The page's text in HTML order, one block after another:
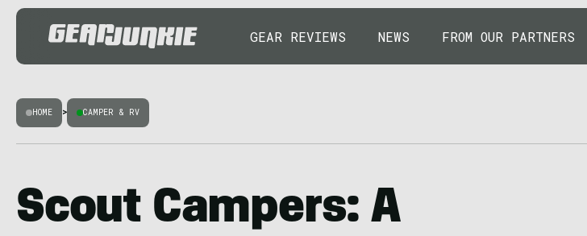
GEAR REVIEWS NEWS FROM OUR PARTNERS
HOME > CAMPER & RV
Scout Campers: A